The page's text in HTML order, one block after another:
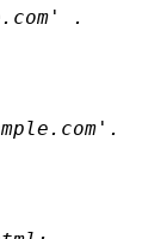
' .
'.